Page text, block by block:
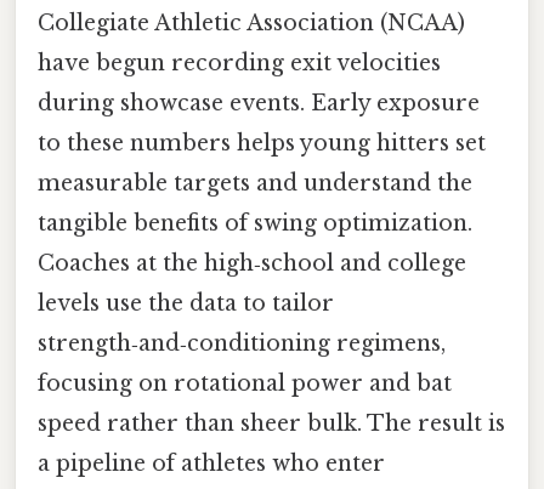
Collegiate Athletic Association (NCAA)
have begun recording exit velocities
during showcase events. Early exposure
to these numbers helps young hitters set
measurable targets and understand the
tangible benefits of swing optimization.
Coaches at the high‑school and college
levels use the data to tailor
strength‑and‑conditioning regimens,
focusing on rotational power and bat
speed rather than sheer bulk. The result is
a pipeline of athletes who enter